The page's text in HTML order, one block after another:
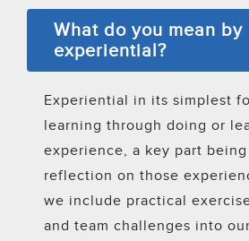
What do you mean by
experiential?
Experiential in its simplest
learning through doing or
experience, a key part being
reflection on those
we include practical
and team challenges into